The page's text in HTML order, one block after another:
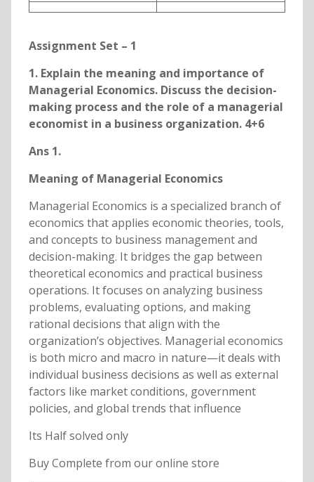
Assignment Set – 1
1. Explain the meaning and importance of
Managerial Economics. Discuss the decision-
making process and the role of a managerial
economist in a business organization. 4+6
Ans 1.
Meaning of Managerial Economics
Managerial Economics is a specialized branch of
economics that applies economic theories, tools,
and concepts to business management and
decision-making. It bridges the gap between
theoretical economics and practical business
operations. It focuses on analyzing business
problems, evaluating options, and making
rational decisions that align with the
organization’s objectives. Managerial economics
is both micro and macro in nature—it deals with
individual business decisions as well as external
factors like market conditions, government
policies, and global trends that influence
Its Half solved only
Buy Complete from our online store